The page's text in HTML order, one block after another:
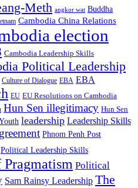
Meth angkor wat Buddha
Cambodia China Relations
election
Cambodia Leadership Skills
Political Leadership
Culture of Dialogue EBA EBA
EU EU Resolutions on Cambodia
Hun Sen illegitimacy Hun Sen
leadership Leadership Skills
Phnom Penh Post
Political Leadership Skills
Political
Sam Rainsy Leadership The